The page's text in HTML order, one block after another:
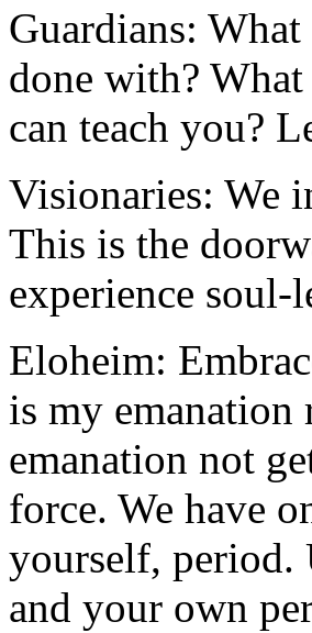
Guardians:
done with?
can teach you?
Visionaries: We
This is the
experience
Eloheim:
is my emanation
emanation not
force. We have
yourself, period.
and your own